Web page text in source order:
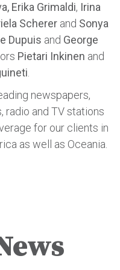
Erika Grimaldi, Irina
Schererand Sonya
Dupuis and George
Pietari Inkinen and
newspapers,
radio and TV stations
for our clients in
as well as Oceania.